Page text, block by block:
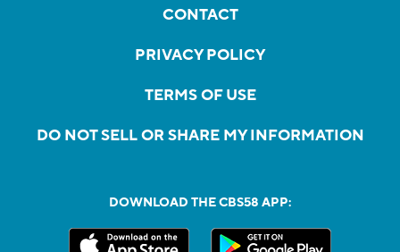
CONTACT
PRIVACY POLICY
TERMS OF USE
DO NOT SELL OR SHARE MY INFORMATION
DOWNLOAD THE CBS58 APP: